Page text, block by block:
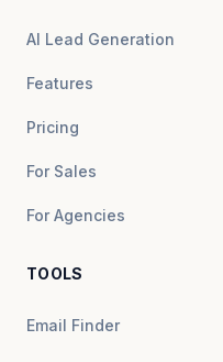
AI Lead Generation
Features
Pricing
For Sales
For Agencies
TOOLS
Email Finder